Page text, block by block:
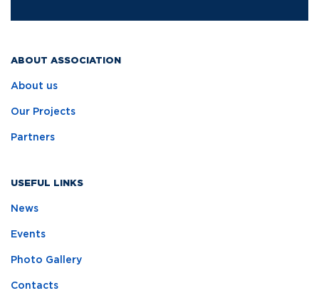
ABOUT ASSOCIATION
About us
Our Projects
Partners
USEFUL LINKS
News
Events
Photo Gallery
Contacts